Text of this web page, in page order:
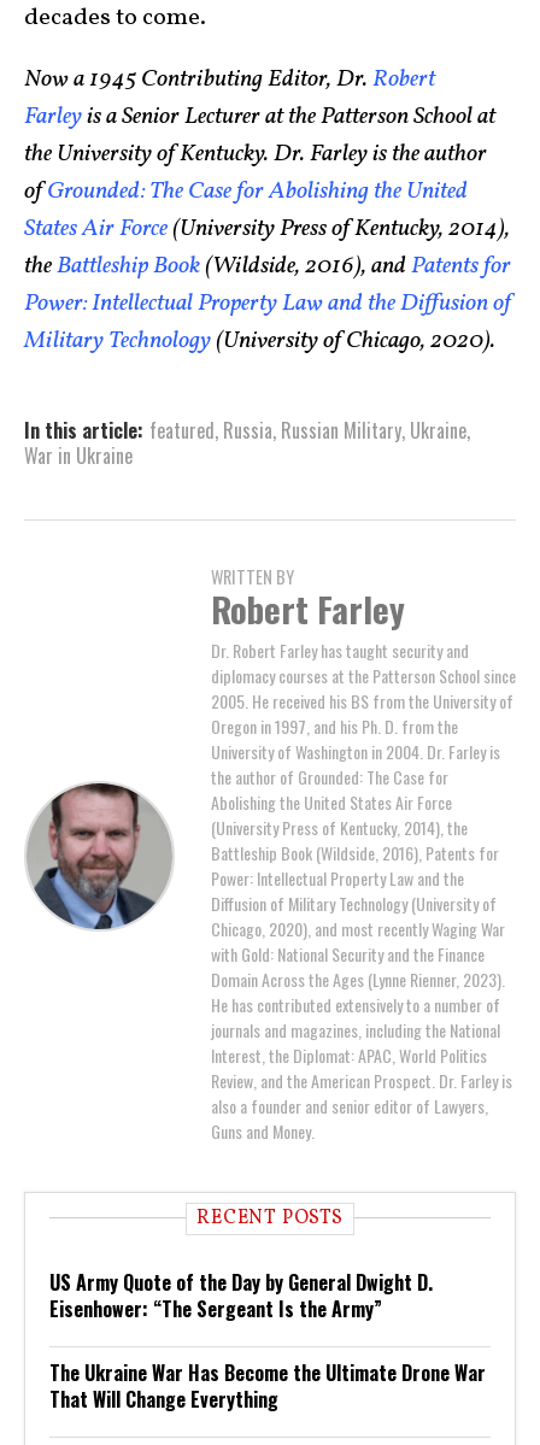
decades to come.
Now a 1945 Contributing Editor, Dr.Robert
Farleyis a Senior Lecturer at the Patterson School at
the University of Kentucky. Dr. Farley is the author
ofGrounded: The Case for Abolishing the United
States Air Force(University Press of Kentucky, 2014),
theBattleship Book(Wildside, 2016), andPatents for
Power: Intellectual Property Law and the Diffusion of
Military Technology(University of Chicago, 2020).
In this article: featured, Russia, Russian Military, Ukraine,
War in Ukraine
WRITTEN BY
Robert Farley
Dr. Robert Farley has taught security and
diplomacy courses at the Patterson School since
2005. He received his BS from the University of
Oregon in 1997, and his Ph. D. from the
University of Washington in 2004. Dr. Farley is
the author of Grounded: The Case for
Abolishing the United States Air Force
(University Press of Kentucky, 2014), the
Battleship Book (Wildside, 2016), Patents for
Power: Intellectual Property Law and the
Diffusion of Military Technology (University of
Chicago, 2020), and most recently Waging War
with Gold: National Security and the Finance
Domain Across the Ages (Lynne Rienner, 2023).
He has contributed extensively to a number of
journals and magazines, including the National
Interest, the Diplomat: APAC, World Politics
Review, and the American Prospect. Dr. Farley is
also a founder and senior editor of Lawyers,
Guns and Money.
RECENT POSTS
US Army Quote of the Day by General Dwight D.
Eisenhower: “The Sergeant Is the Army”
The Ukraine War Has Become the Ultimate Drone War
That Will Change Everything